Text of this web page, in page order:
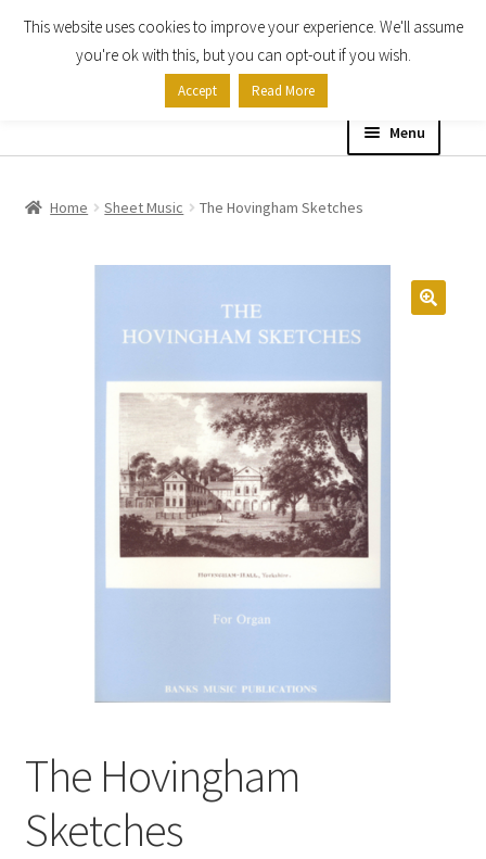
Skip
Skip
Menu
Expand
child
Church Organ World
Home Sheet Music The Hovingham Sketches
The Hovingham
Sketches
This website uses cookies to improve your experience. We'll assume
you're ok with this, but you can opt-out if you wish.
Accept Read More